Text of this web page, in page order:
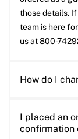
those details.
team is here
us at 800-
How do I
I placed an
confirmation